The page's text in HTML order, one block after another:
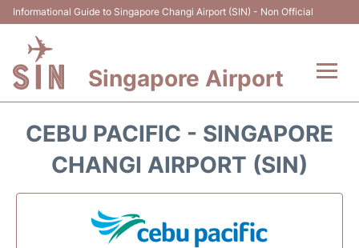
Informational Guide to Singapore Changi Airport (SIN) - Non Official
Singapore Airport
Terminals Info
Transport
CEBU PACIFIC - SINGAPORE
CHANGI AIRPORT (SIN)